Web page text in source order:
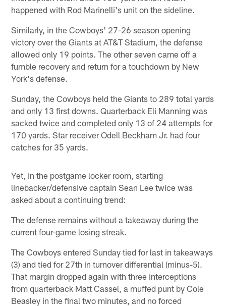
happened with Rod Marinelli's unit on the sideline.
Similarly, in the Cowboys' 27-26 season opening
victory over the Giants at AT&T Stadium, the defense
allowed only 19 points. The other seven came off a
fumble recovery and return for a touchdown by New
York's defense.
Sunday, the Cowboys held the Giants to 289 total yards
and only 13 first downs. Quarterback Eli Manning was
sacked twice and completed only 13 of 24 attempts for
170 yards. Star receiver Odell Beckham Jr. had four
catches for 35 yards.
Yet, in the postgame locker room, starting
linebacker/defensive captain Sean Lee twice was
asked about a continuing trend:
The defense remains without a takeaway during the
current four-game losing streak.
The Cowboys entered Sunday tied for last in takeaways
(3) and tied for 27th in turnover differential (minus-5).
That margin dropped again with three interceptions
from quarterback Matt Cassel, a muffed punt by Cole
Beasley in the final two minutes, and no forced